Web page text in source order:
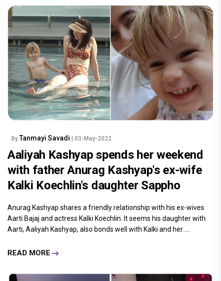
By Tanmayi Savadi | 03-May-2022
Aaliyah Kashyap spends her weekend
with father Anurag Kashyap's ex-wife
Kalki Koechlin's daughter Sappho
Anurag Kashyap shares a friendly relationship with his ex-wives
Aarti Bajaj and actress Kalki Koechlin. It seems his daughter with
Aarti, Aaliyah Kashyap, also bonds well with Kalki and her.....
READ MORE